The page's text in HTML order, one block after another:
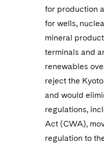
for production
for wells,
mineral
terminals and
renewables
reject the
and would
regulations,
Act (CWA),
regulation to